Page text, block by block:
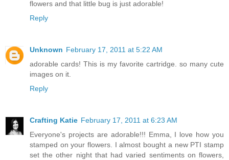
flowers and that little bug is just adorable!
Reply
Unknown February 17, 2011 at 5:22 AM
adorable cards! This is my favorite cartridge. so many cute
images on it.
Reply
Crafting Katie February 17, 2011 at 6:23 AM
Everyone's projects are adorable!!! Emma, I love how you
stamped on your flowers. I almost bought a new PTI stamp
set the other night that had varied sentiments on flowers,